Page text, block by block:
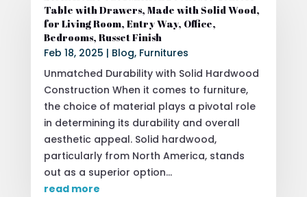
Table with Drawers, Made with Solid Wood,
for Living Room, Entry Way, Office,
Bedrooms, Russet Finish
Feb 18, 2025 | Blog, Furnitures
Unmatched Durability with Solid Hardwood
Construction When it comes to furniture,
the choice of material plays a pivotal role
in determining its durability and overall
aesthetic appeal. Solid hardwood,
particularly from North America, stands
out as a superior option...
read more